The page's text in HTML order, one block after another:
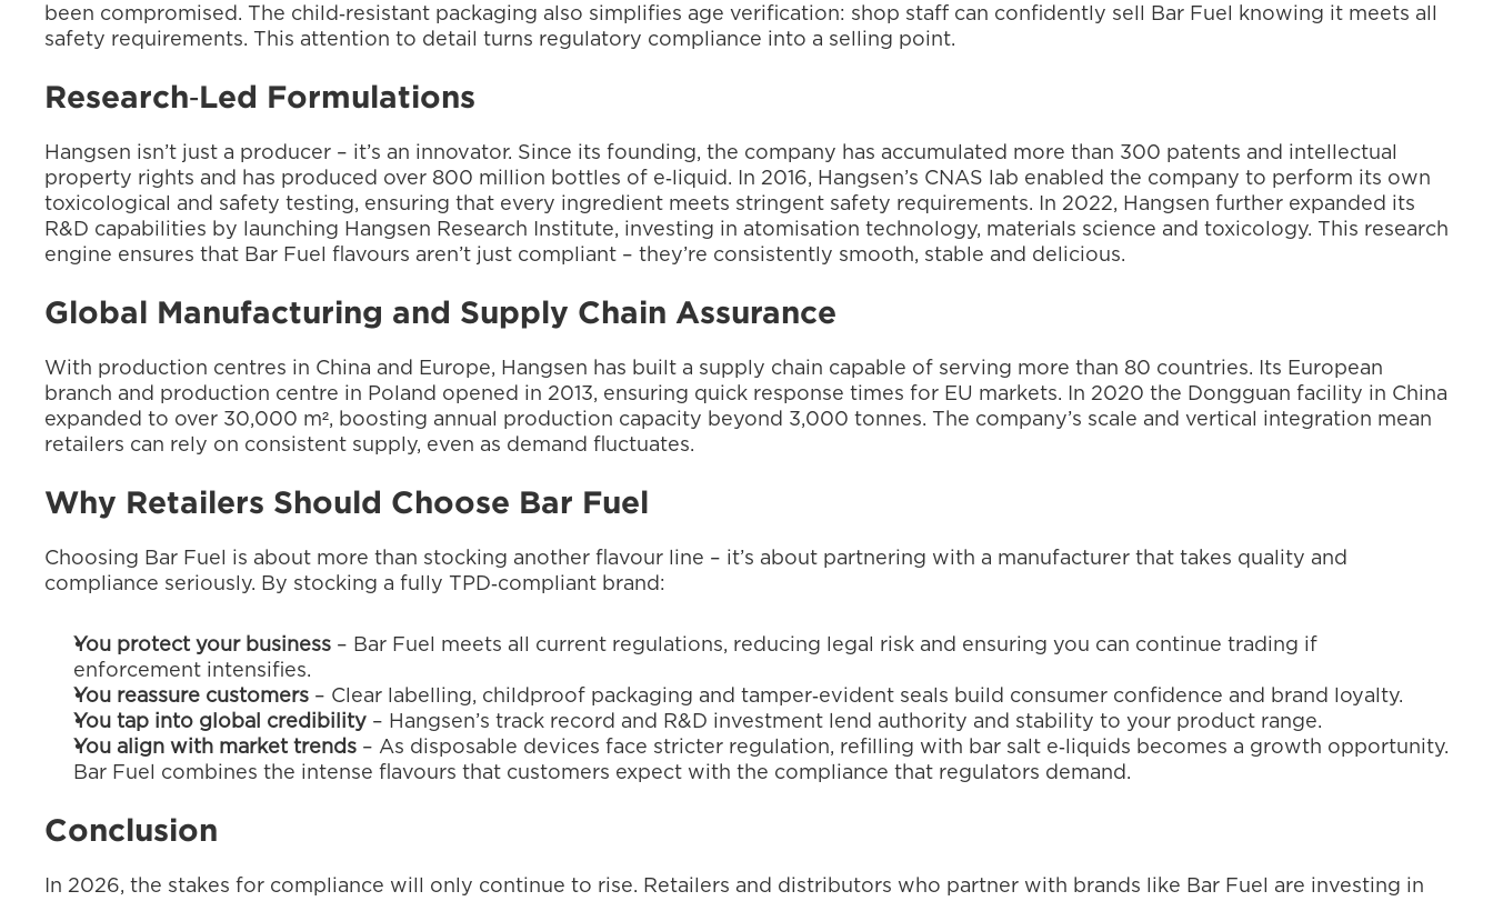
been compromised. The child‑resistant packaging also simplifies age verification: shop staff can confidently sell Bar Fuel knowing it meets all
safety requirements. This attention to detail turns regulatory compliance into a selling point.
Research‑Led Formulations
Hangsen isn’t just a producer – it’s an innovator. Since its founding, the company has accumulated more than 300 patents and intellectual
property rights and has produced over 800 million bottles of e‑liquid. In 2016, Hangsen’s CNAS lab enabled the company to perform its own
toxicological and safety testing, ensuring that every ingredient meets stringent safety requirements. In 2022, Hangsen further expanded its
R&D capabilities by launching Hangsen Research Institute, investing in atomisation technology, materials science and toxicology. This research
engine ensures that Bar Fuel flavours aren’t just compliant – they’re consistently smooth, stable and delicious.
Global Manufacturing and Supply Chain Assurance
With production centres in China and Europe, Hangsen has built a supply chain capable of serving more than 80 countries. Its European
branch and production centre in Poland opened in 2013, ensuring quick response times for EU markets. In 2020 the Dongguan facility in China
expanded to over 30,000 m², boosting annual production capacity beyond 3,000 tonnes. The company’s scale and vertical integration mean
retailers can rely on consistent supply, even as demand fluctuates.
Why Retailers Should Choose Bar Fuel
Choosing Bar Fuel is about more than stocking another flavour line – it’s about partnering with a manufacturer that takes quality and
compliance seriously. By stocking a fully TPD‑compliant brand:
You protect your business – Bar Fuel meets all current regulations, reducing legal risk and ensuring you can continue trading if
enforcement intensifies.
You reassure customers – Clear labelling, childproof packaging and tamper‑evident seals build consumer confidence and brand loyalty.
You tap into global credibility – Hangsen’s track record and R&D investment lend authority and stability to your product range.
You align with market trends – As disposable devices face stricter regulation, refilling with bar salt e‑liquids becomes a growth opportunity.
Bar Fuel combines the intense flavours that customers expect with the compliance that regulators demand.
Conclusion
In 2026, the stakes for compliance will only continue to rise. Retailers and distributors who partner with brands like Bar Fuel are investing in